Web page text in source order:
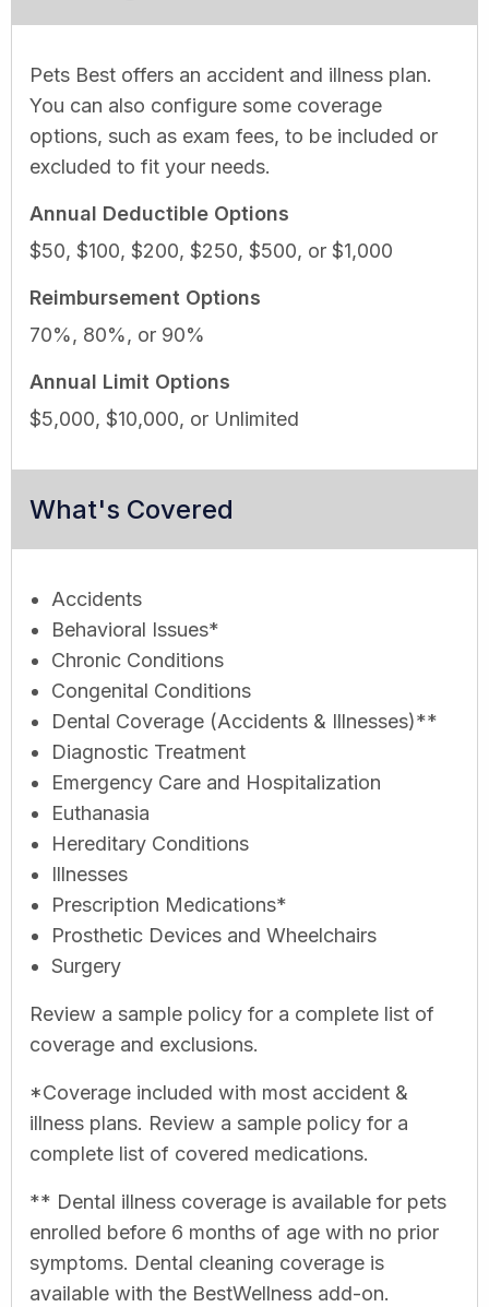
Pets Best offers an accident and illness plan.
You can also configure some coverage
options, such as exam fees, to be included or
excluded to fit your needs.
Annual Deductible Options
$50, $100, $200, $250, $500, or $1,000
Reimbursement Options
70%, 80%, or 90%
Annual Limit Options
$5,000, $10,000, or Unlimited
What's Covered
Accidents
Behavioral Issues*
Chronic Conditions
Congenital Conditions
Dental Coverage (Accidents & Illnesses)**
Diagnostic Treatment
Emergency Care and Hospitalization
Euthanasia
Hereditary Conditions
Illnesses
Prescription Medications*
Prosthetic Devices and Wheelchairs
Surgery
Review a sample policy for a complete list of
coverage and exclusions.
*Coverage included with most accident &
illness plans. Review a sample policy for a
complete list of covered medications.
** Dental illness coverage is available for pets
enrolled before 6 months of age with no prior
symptoms. Dental cleaning coverage is
available with the BestWellness add-on.